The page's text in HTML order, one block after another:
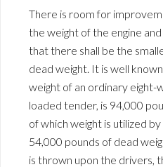
There is room for
the weight of the engine
that there shall be the
dead weight. It is well
weight of an ordinary
loaded tender, is 94,000
of which weight is utilized
54,000 pounds of dead
is thrown upon the drivers,